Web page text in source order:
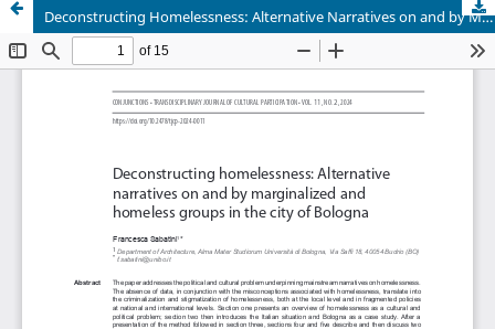
Deconstructing Homelessness: Alternative Narratives on and by Marginalized and Homeless Groups in the City of Bologna